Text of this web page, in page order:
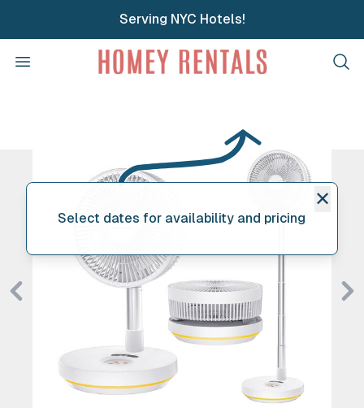
Serving NYC Hotels!
Open menu Homey Rentals
✕
Select dates for availability and pricing
Previous